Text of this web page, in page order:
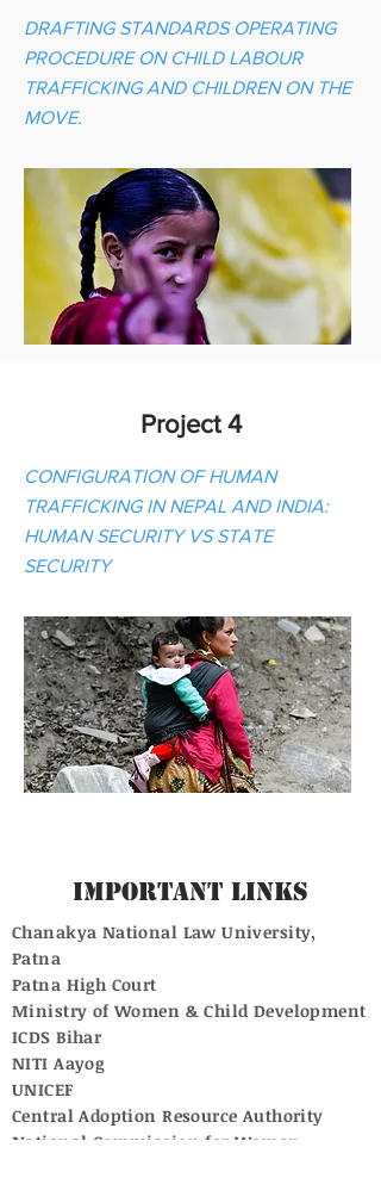
DRAFTING STANDARDS OPERATING
PROCEDURE ON CHILD LABOUR
TRAFFICKING AND CHILDREN ON THE
MOVE.
Project 4
CONFIGURATION OF HUMAN
TRAFFICKING IN NEPAL AND INDIA:
HUMAN SECURITY VS STATE
SECURITY
Important Links
Chanakya National Law University,
Patna
Patna High Court
Ministry of Women & Child Development
ICDS Bihar
NITI Aayog
UNICEF
Central Adoption Resource Authority
National Commission for Women